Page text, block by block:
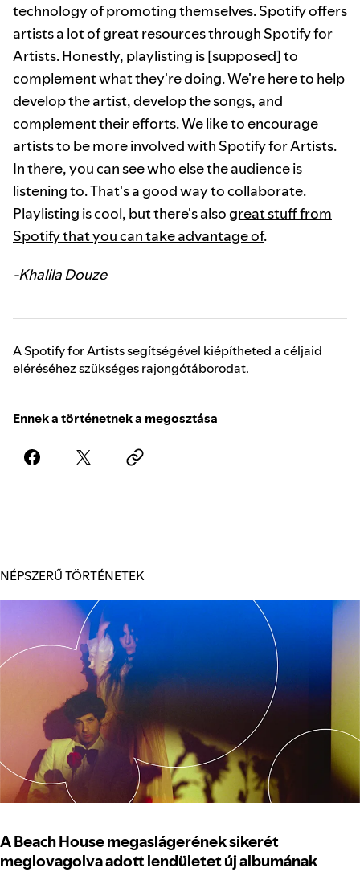
technology of promoting themselves. Spotify offers
artists a lot of great resources through Spotify for
Artists. Honestly, playlisting is [supposed] to
complement what they're doing. We're here to help
develop the artist, develop the songs, and
complement their efforts. We like to encourage
artists to be more involved with Spotify for Artists.
In there, you can see who else the audience is
listening to. That's a good way to collaborate.
Playlisting is cool, but there's alsogreat stuff from
Spotify that you can take advantage of.
-Khalila Douze
A Spotify for Artists segítségével kiépítheted a céljaid
eléréséhez szükséges rajongótáborodat.
Ennek a történetnek a megosztása
NÉPSZERŰ TÖRTÉNETEK
A Beach House megaslágerének sikerét
meglovagolva adott lendületet új albumának